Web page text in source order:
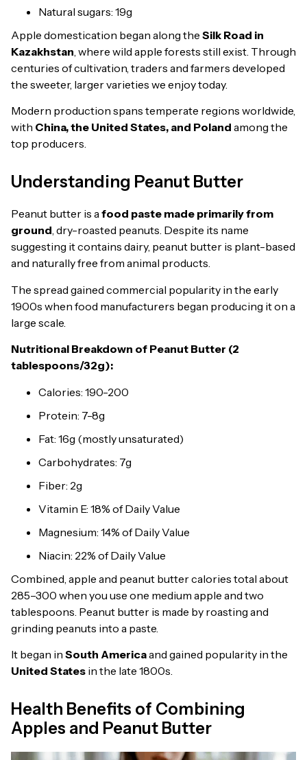
Natural sugars: 19g
Apple domestication began along the Silk Road in
Kazakhstan, where wild apple forests still exist. Through
centuries of cultivation, traders and farmers developed
the sweeter, larger varieties we enjoy today.
Modern production spans temperate regions worldwide,
with China, the United States, and Poland among the
top producers.
Understanding Peanut Butter
Peanut butter is afood paste made primarily from
ground, dry-roasted peanuts. Despite its name
suggesting it contains dairy, peanut butter is plant-based
and naturally free from animal products.
The spread gained commercial popularity in the early
1900s when food manufacturers began producing it on a
large scale.
Nutritional Breakdown of Peanut Butter (2
tablespoons/32g):
Calories: 190-200
Protein: 7-8g
Fat: 16g (mostly unsaturated)
Carbohydrates: 7g
Fiber: 2g
Vitamin E: 18% of Daily Value
Magnesium: 14% of Daily Value
Niacin: 22% of Daily Value
Combined, apple and peanut butter calories total about
285–300 when you use one medium apple and two
tablespoons. Peanut butter is made by roasting and
grinding peanuts into a paste.
It began in South Americaand gained popularity in the
United States in the late 1800s.
Health Benefits of Combining
Apples and Peanut Butter